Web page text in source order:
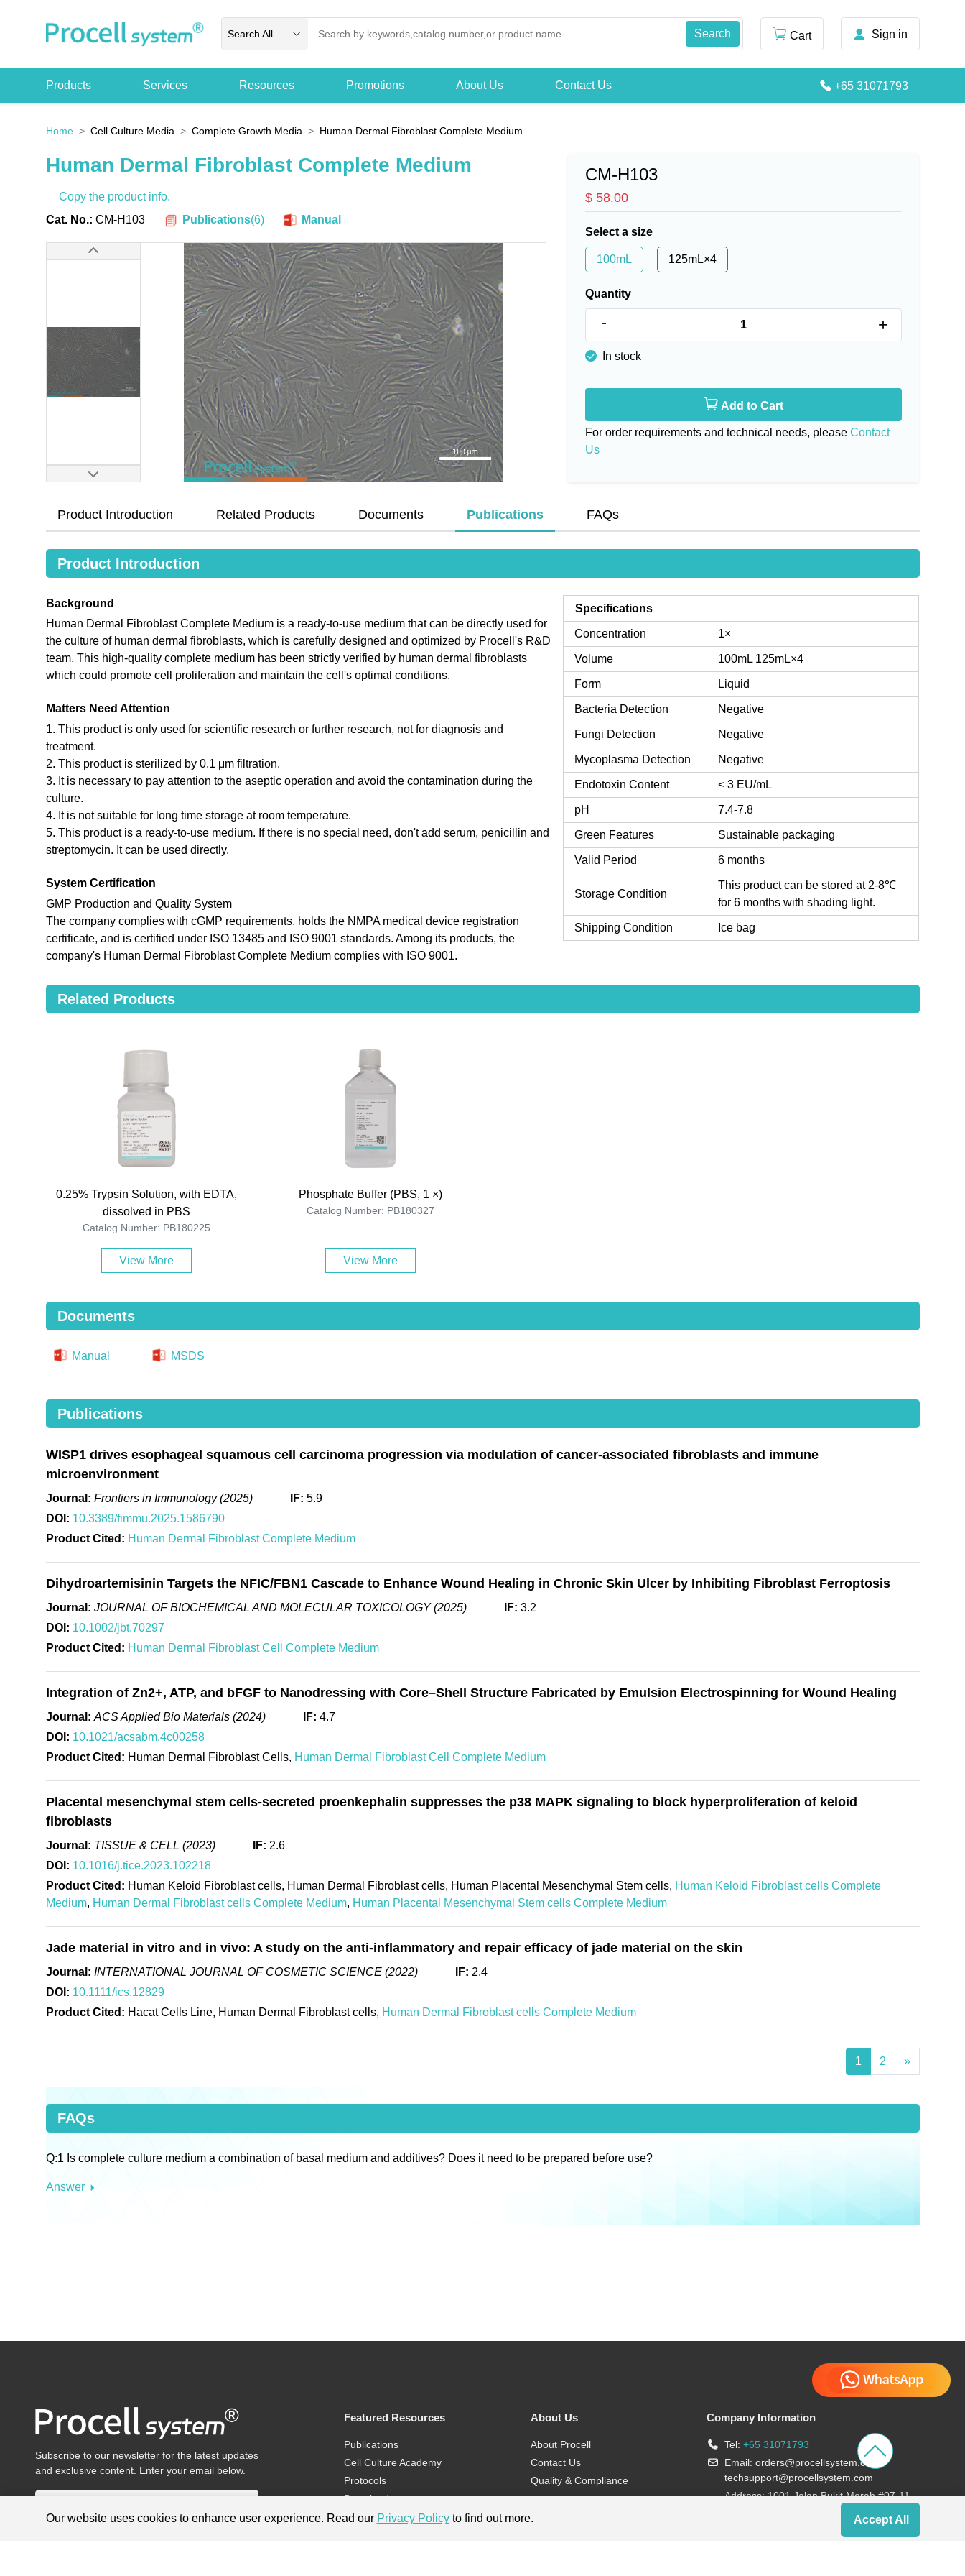
Search All Cart Sign in
Products Services Resources Promotions About Us Contact Us +65 31071793
Home Cell Culture Media Complete Growth Media Human Dermal Fibroblast Complete Medium
Human Dermal Fibroblast Complete Medium
Copy the product info.
Cat. No.: CM-H103 Publications(6) Manual
CM-H103
$ 58.00
Select a size
100mL 125mL×4
Quantity
- +
In stock
Add to Cart
For order requirements and technical needs, please Contact
Us
Product Introduction Related Products Documents Publications FAQs
Product Introduction
Background
Human Dermal Fibroblast Complete Medium is a ready-to-use medium that can be directly used for
the culture of human dermal fibroblasts, which is carefully designed and optimized by Procell's R&D
team. This high-quality complete medium has been strictly verified by human dermal fibroblasts
which could promote cell proliferation and maintain the cell's optimal conditions.
Matters Need Attention
1. This product is only used for scientific research or further research, not for diagnosis and
treatment.
2. This product is sterilized by 0.1 μm filtration.
3. It is necessary to pay attention to the aseptic operation and avoid the contamination during the
culture.
4. It is not suitable for long time storage at room temperature.
5. This product is a ready-to-use medium. If there is no special need, don't add serum, penicillin and
streptomycin. It can be used directly.
System Certification
GMP Production and Quality System
The company complies with cGMP requirements, holds the NMPA medical device registration
certificate, and is certified under ISO 13485 and ISO 9001 standards. Among its products, the
company's Human Dermal Fibroblast Complete Medium complies with ISO 9001.
Specifications
Concentration 1×
Volume 100mL 125mL×4
Form Liquid
Bacteria Detection Negative
Fungi Detection Negative
Mycoplasma Detection Negative
Endotoxin Content < 3 EU/mL
pH 7.4-7.8
Green Features Sustainable packaging
Valid Period 6 months
Storage Condition
This product can be stored at 2-8℃
for 6 months with shading light.
Shipping Condition Ice bag
Related Products
0.25% Trypsin Solution, with EDTA,
dissolved in PBS
Catalog Number: PB180225
View More
Phosphate Buffer (PBS, 1 ×)
Catalog Number: PB180327
View More
Documents
Manual MSDS
Publications
WISP1 drives esophageal squamous cell carcinoma progression via modulation of cancer-associated fibroblasts and immune
microenvironment
Journal: Frontiers in Immunology (2025) IF: 5.9
DOI: 10.3389/fimmu.2025.1586790
Product Cited: Human Dermal Fibroblast Complete Medium
Dihydroartemisinin Targets the NFIC/FBN1 Cascade to Enhance Wound Healing in Chronic Skin Ulcer by Inhibiting Fibroblast Ferroptosis
Journal: JOURNAL OF BIOCHEMICAL AND MOLECULAR TOXICOLOGY (2025) IF: 3.2
DOI: 10.1002/jbt.70297
Product Cited: Human Dermal Fibroblast Cell Complete Medium
Integration of Zn2+, ATP, and bFGF to Nanodressing with Core–Shell Structure Fabricated by Emulsion Electrospinning for Wound Healing
Journal: ACS Applied Bio Materials (2024) IF: 4.7
DOI: 10.1021/acsabm.4c00258
Product Cited: Human Dermal Fibroblast Cells, Human Dermal Fibroblast Cell Complete Medium
Placental mesenchymal stem cells-secreted proenkephalin suppresses the p38 MAPK signaling to block hyperproliferation of keloid
fibroblasts
Journal: TISSUE & CELL (2023) IF: 2.6
DOI: 10.1016/j.tice.2023.102218
Product Cited: Human Keloid Fibroblast cells, Human Dermal Fibroblast cells, Human Placental Mesenchymal Stem cells, Human Keloid Fibroblast cells Complete
Medium, Human Dermal Fibroblast cells Complete Medium, Human Placental Mesenchymal Stem cells Complete Medium
Jade material in vitro and in vivo: A study on the anti-inflammatory and repair efficacy of jade material on the skin
Journal: INTERNATIONAL JOURNAL OF COSMETIC SCIENCE (2022) IF: 2.4
DOI: 10.1111/ics.12829
Product Cited: Hacat Cells Line, Human Dermal Fibroblast cells, Human Dermal Fibroblast cells Complete Medium
1 2 »
FAQs
Q:1 Is complete culture medium a combination of basal medium and additives? Does it need to be prepared before use?
Answer
Subscribe to our newsletter for the latest updates
and exclusive content. Enter your email below.
Featured Resources
Publications
Cell Culture Academy
Protocols
Download
Videos
About Us
About Procell
Contact Us
Quality & Compliance
Company Information
Tel: +65 31071793
Email: orders@procellsystem.com
techsupport@procellsystem.com
Address: 1001 Jalan Bukit Merah #07-11,
Our website uses cookies to enhance user experience. Read our Privacy Policyto find out more. Accept All